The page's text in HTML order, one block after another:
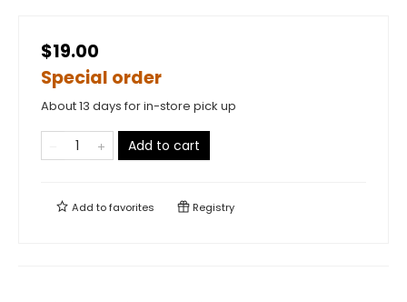
$19.00
Special order
About 13 days for in-store pick up
Add to cart
Add tofavorites Registry